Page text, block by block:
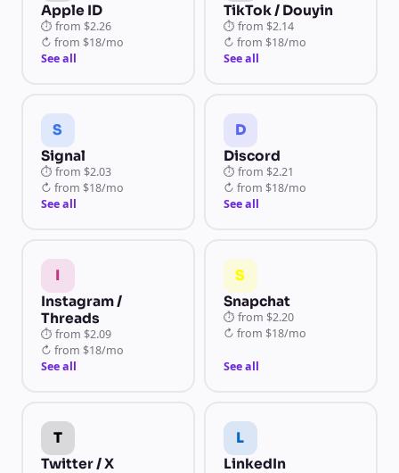
Apple ID
⏱ from $2.26
↻ from $18/mo
See all
TikTok / Douyin
⏱ from $2.14
↻ from $18/mo
See all
S
Signal
⏱ from $2.03
↻ from $18/mo
See all
D
Discord
⏱ from $2.21
↻ from $18/mo
See all
I
Instagram /
Threads
⏱ from $2.09
↻ from $18/mo
See all
S
Snapchat
⏱ from $2.20
↻ from $18/mo
See all
T
Twitter / X
L
LinkedIn